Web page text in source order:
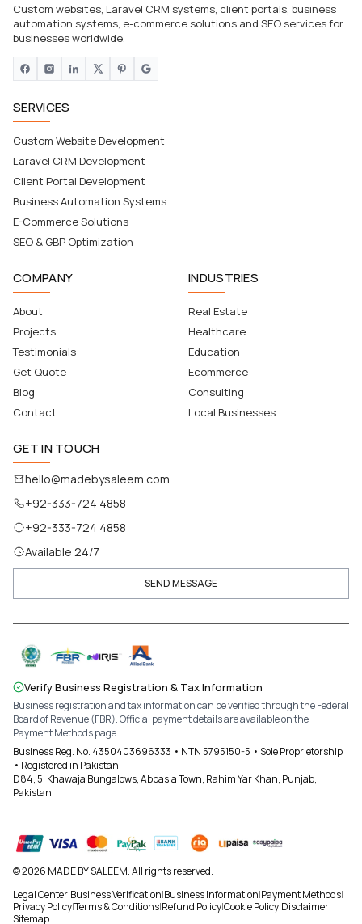
Custom websites, Laravel CRM systems, client portals, business
automation systems, e-commerce solutions and SEO services for
businesses worldwide.
SERVICES
Custom Website Development
Laravel CRM Development
Client Portal Development
Business Automation Systems
E-Commerce Solutions
SEO & GBP Optimization
COMPANY
About
Projects
Testimonials
Get Quote
Blog
Contact
INDUSTRIES
Real Estate
Healthcare
Education
Ecommerce
Consulting
Local Businesses
GET IN TOUCH
hello@madebysaleem.com
+92-333-724 4858
+92-333-724 4858
Available 24/7
SEND MESSAGE
Verify Business Registration & Tax Information
Business registration and tax information can be verified through the Federal
Board of Revenue (FBR). Official payment details are available on the
Payment Methods page.
Business Reg. No. 4350403696333 • NTN 5795150-5 • Sole Proprietorship
• Registered in Pakistan
D84, 5, Khawaja Bungalows, Abbasia Town, Rahim Yar Khan, Punjab,
Pakistan
© 2026 MADE BY SALEEM. All rights reserved.
Legal Center|Business Verification|Business Information|Payment Methods|
Privacy Policy|Terms & Conditions|Refund Policy|Cookie Policy|Disclaimer|
Sitemap